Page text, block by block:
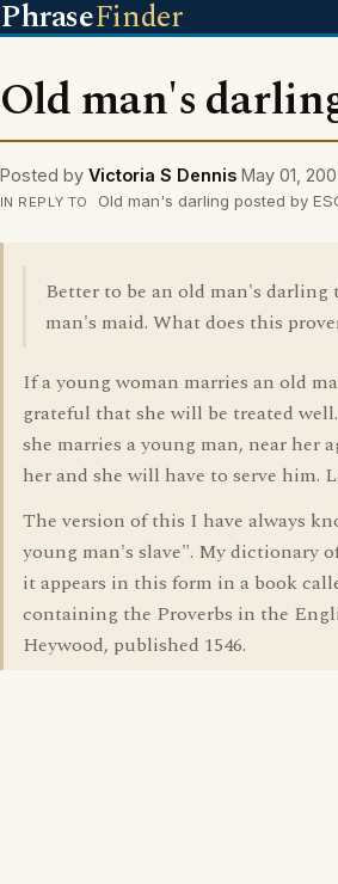
PhraseFinder
Old man's
Posted by Victoria S Dennis May 01,
IN REPLY TO Old man's darling posted by
Better to be an old man's darling
man's maid. What does this
If a young woman marries an old
grateful that she will be treated
she marries a young man, near her
her and she will have to serve him.
The version of this I have always
young man's slave". My dictionary
it appears in this form in a book
containing the Proverbs in the
Heywood, published 1546.